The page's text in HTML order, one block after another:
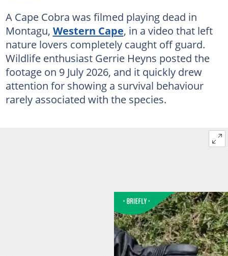
A Cape Cobra was filmed playing dead in
Montagu, Western Cape, in a video that left
nature lovers completely caught off guard.
Wildlife enthusiast Gerrie Heyns posted the
footage on 9 July 2026, and it quickly drew
attention for showing a survival behaviour
rarely associated with the species.